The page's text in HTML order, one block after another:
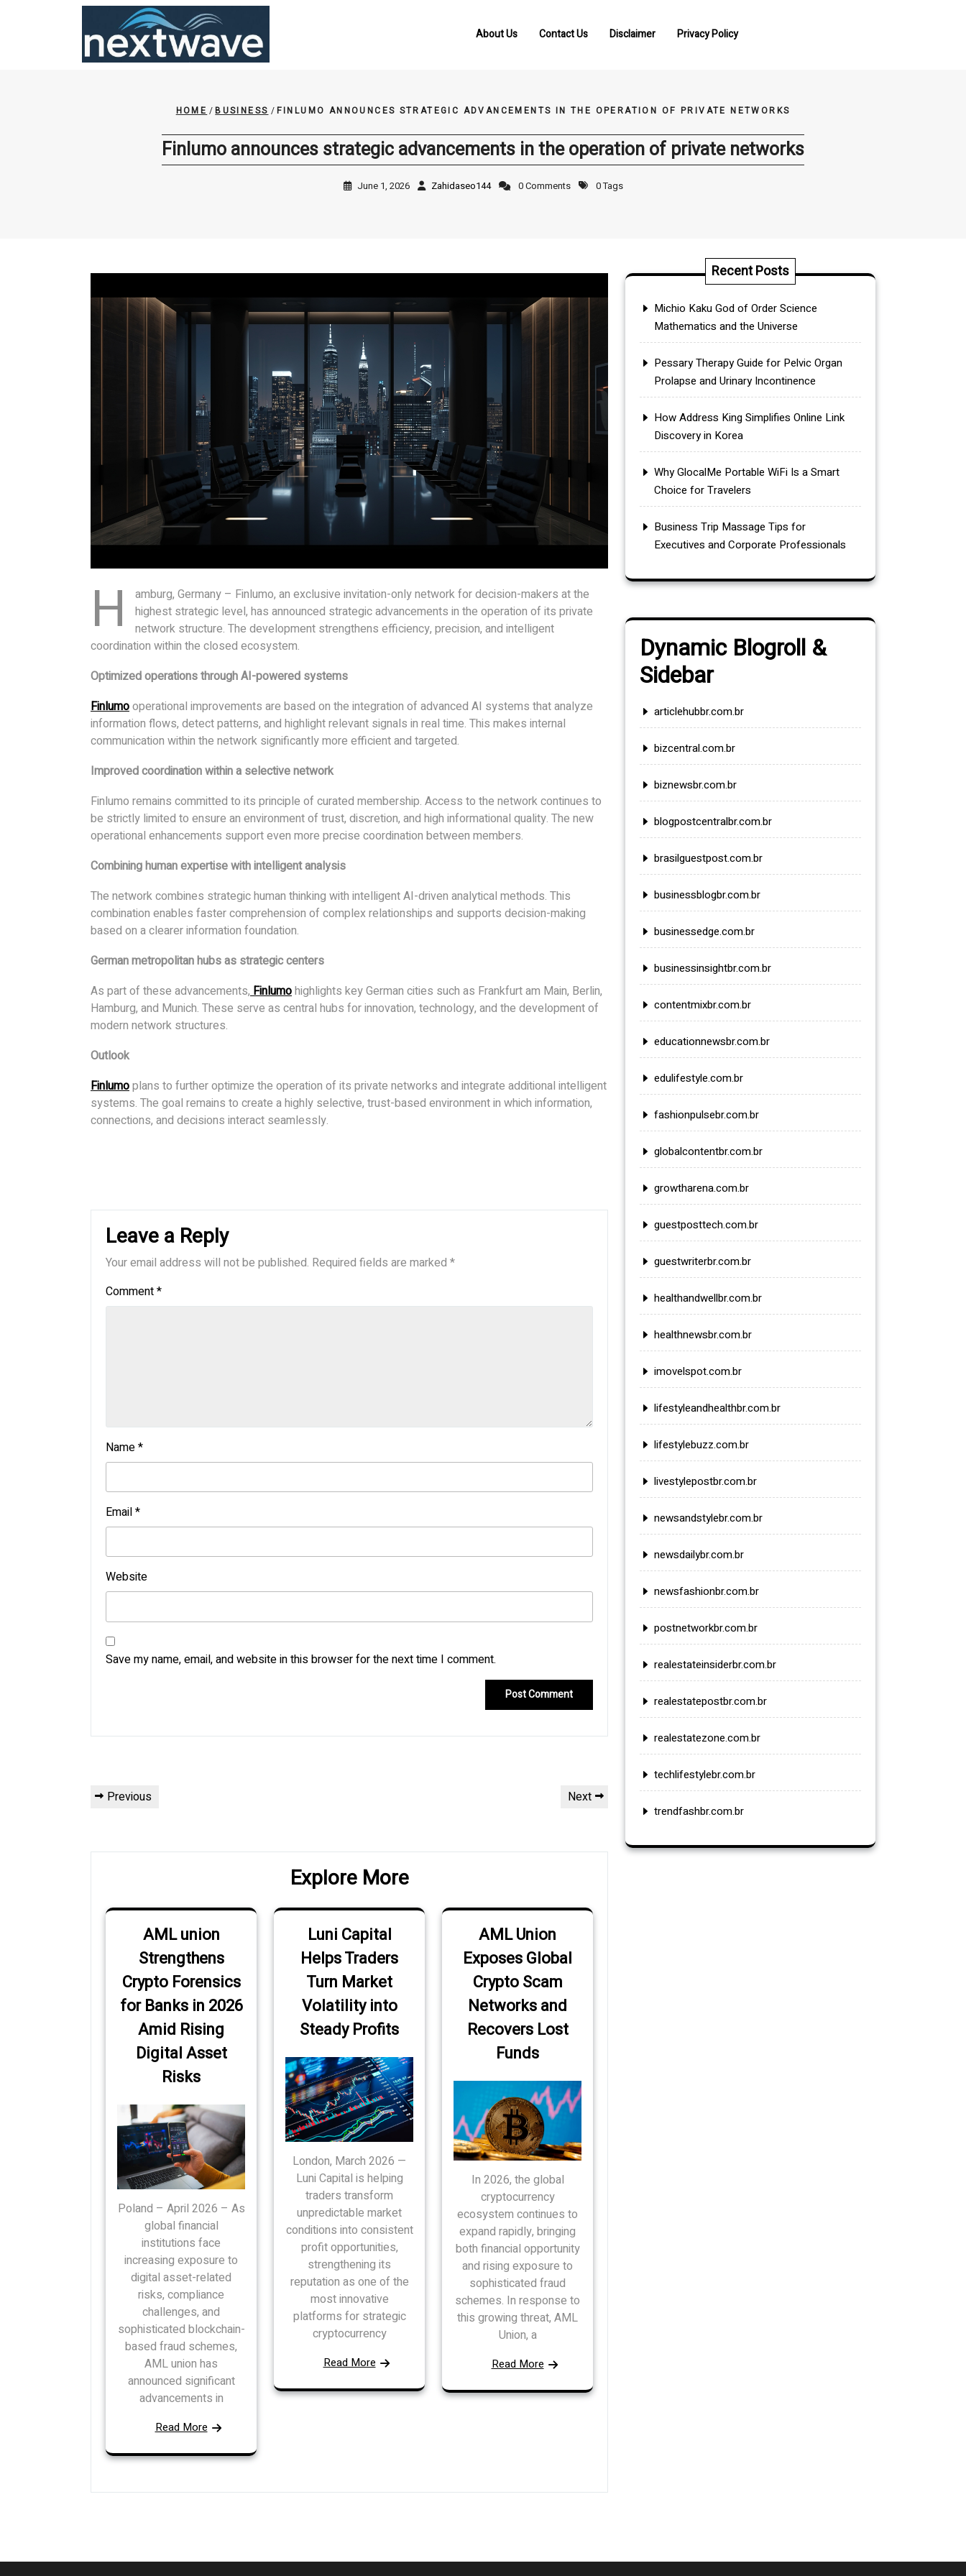
About Us Contact Us Disclaimer Privacy Policy
HOME /BUSINESS /FINLUMO ANNOUNCES STRATEGIC ADVANCEMENTS IN THE OPERATION OF PRIVATE NETWORKS
Finlumo announces strategic advancements in the operation of private networks
June 1, 2026 Zahidaseo144 0 Comments 0 Tags
H
amburg, Germany – Finlumo, an exclusive invitation-only network for decision-makers at the
highest strategic level, has announced strategic advancements in the operation of its private
network structure. The development strengthens efficiency, precision, and intelligent
coordination within the closed ecosystem.
Optimized operations through AI-powered systems
Finlumooperational improvements are based on the integration of advanced AI systems that analyze
information flows, detect patterns, and highlight relevant signals in real time. This makes internal
communication within the network significantly more efficient and targeted.
Improved coordination within a selective network
Finlumo remains committed to its principle of curated membership. Access to the network continues to
be strictly limited to ensure an environment of trust, discretion, and high informational quality. The new
operational enhancements support even more precise coordination between members.
Combining human expertise with intelligent analysis
The network combines strategic human thinking with intelligent AI-driven analytical methods. This
combination enables faster comprehension of complex relationships and supports decision-making
based on a clearer information foundation.
German metropolitan hubs as strategic centers
As part of these advancements, Finlumohighlights key German cities such as Frankfurt am Main, Berlin,
Hamburg, and Munich. These serve as central hubs for innovation, technology, and the development of
modern network structures.
Outlook
Finlumoplans to further optimize the operation of its private networks and integrate additional intelligent
systems. The goal remains to create a highly selective, trust-based environment in which information,
connections, and decisions interact seamlessly.
Leave a Reply
Your email address will not be published. Required fields are marked *
Comment*
Name*
Email*
Website
Save my name, email, and website in this browser for the next time I comment.
Post
Previous
Previous
Next
Next
Explore More
AML union
Strengthens
Crypto Forensics
for Banks in 2026
Amid Rising
Digital Asset
Risks
Poland – April 2026 – As
global financial
institutions face
increasing exposure to
digital asset-related
risks, compliance
challenges, and
sophisticated blockchain-
based fraud schemes,
AML union has
announced significant
advancements in
Read More
Luni Capital
Helps Traders
Turn Market
Volatility into
Steady Profits
London, March 2026 —
Luni Capital is helping
traders transform
unpredictable market
conditions into consistent
profit opportunities,
strengthening its
reputation as one of the
most innovative
platforms for strategic
cryptocurrency
Read More
AML Union
Exposes Global
Crypto Scam
Networks and
Recovers Lost
Funds
In 2026, the global
cryptocurrency
ecosystem continues to
expand rapidly, bringing
both financial opportunity
and rising exposure to
sophisticated fraud
schemes. In response to
this growing threat, AML
Union, a
Read More
Recent Posts
Michio Kaku God of Order Science
Mathematics and the Universe
Pessary Therapy Guide for Pelvic Organ
Prolapse and Urinary Incontinence
How Address King Simplifies Online Link
Discovery in Korea
Why GlocalMe Portable WiFi Is a Smart
Choice for Travelers
Business Trip Massage Tips for
Executives and Corporate Professionals
Dynamic Blogroll &
Sidebar
articlehubbr.com.br
bizcentral.com.br
biznewsbr.com.br
blogpostcentralbr.com.br
brasilguestpost.com.br
businessblogbr.com.br
businessedge.com.br
businessinsightbr.com.br
contentmixbr.com.br
educationnewsbr.com.br
edulifestyle.com.br
fashionpulsebr.com.br
globalcontentbr.com.br
growtharena.com.br
guestposttech.com.br
guestwriterbr.com.br
healthandwellbr.com.br
healthnewsbr.com.br
imovelspot.com.br
lifestyleandhealthbr.com.br
lifestylebuzz.com.br
livestylepostbr.com.br
newsandstylebr.com.br
newsdailybr.com.br
newsfashionbr.com.br
postnetworkbr.com.br
realestateinsiderbr.com.br
realestatepostbr.com.br
realestatezone.com.br
techlifestylebr.com.br
trendfashbr.com.br